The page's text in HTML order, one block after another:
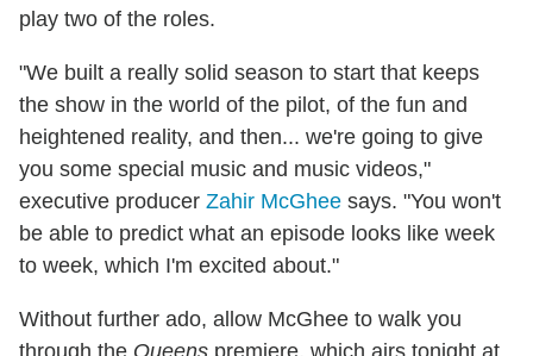
play two of the roles.
"We built a really solid season to start that keeps
the show in the world of the pilot, of the fun and
heightened reality, and then... we're going to give
you some special music and music videos,"
executive producer Zahir McGhee says. "You won't
be able to predict what an episode looks like week
to week, which I'm excited about."
Without further ado, allow McGhee to walk you
through the Queens premiere, which airs tonight at